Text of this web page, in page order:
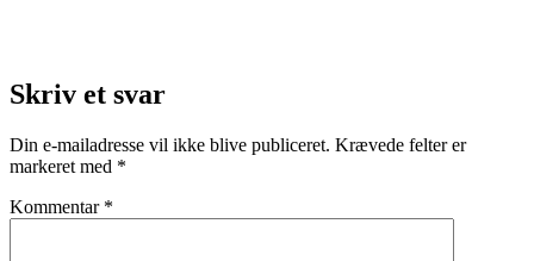
Skriv et svar
Din e-mailadresse vil ikke blive publiceret. Krævede felter er
markeret med *
Kommentar *